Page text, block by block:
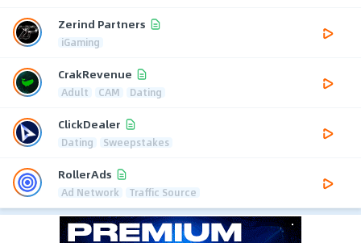
Zerind Partners
iGaming
CrakRevenue
Adult CAM Dating
ClickDealer
Dating Sweepstakes
RollerAds
Ad Network Traffic Source